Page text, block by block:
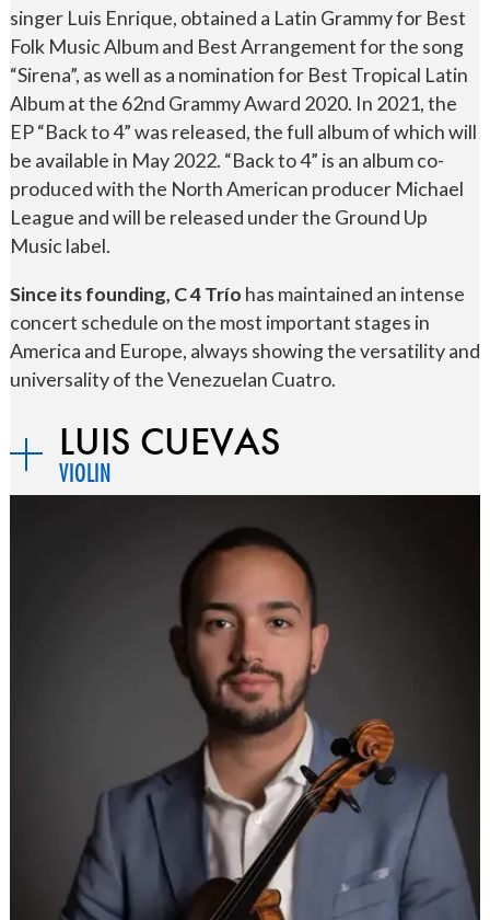
singer Luis Enrique, obtained a Latin Grammy for Best
Folk Music Album and Best Arrangement for the song
“Sirena”, as well as a nomination for Best Tropical Latin
Album at the 62nd Grammy Award 2020. In 2021, the
EP “Back to 4” was released, the full album of which will
be available in May 2022. “Back to 4” is an album co-
produced with the North American producer Michael
League and will be released under the Ground Up
Music label.
Since its founding, C 4 Trío has maintained an intense
concert schedule on the most important stages in
America and Europe, always showing the versatility and
universality of the Venezuelan Cuatro.
LUIS CUEVAS
VIOLIN